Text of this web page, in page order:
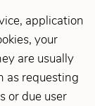
application
your
are usually
as requesting
or due user